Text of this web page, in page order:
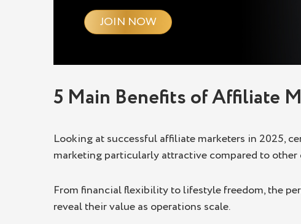
JOIN NOW
5 Main Benefits of Affiliate
Looking at successful affiliate marketers in 2025,
marketing particularly attractive compared to other
From financial flexibility to lifestyle freedom, the
reveal their value as operations scale.